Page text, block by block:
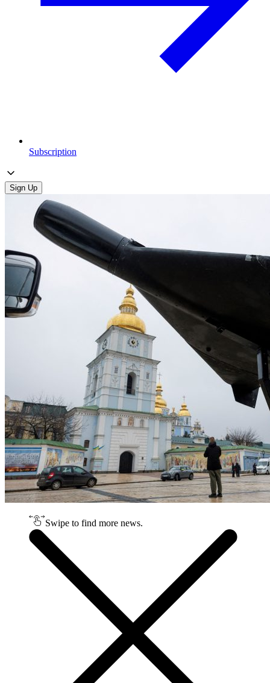
Subscription
Sign Up
Swipe to find more news.